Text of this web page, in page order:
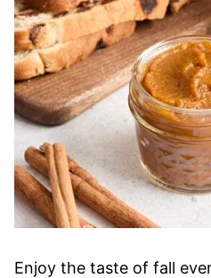
Enjoy the taste of fall